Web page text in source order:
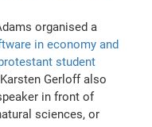
organised a
in economy and
student
Gerloff also
in front of
sciences, or